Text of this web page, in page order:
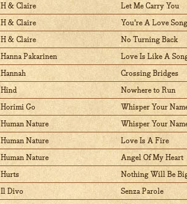
H & Claire Let Me Carry You
H & Claire You're A Love Song
H & Claire No Turning Back
Hanna Pakarinen Love Is Like A
Hannah Crossing Bridges
Hind Nowhere to Run
Horimi Go Whisper Your
Human Nature Whisper Your
Human Nature Love Is A Fire
Human Nature Angel Of My Heart
Hurts Nothing Will Be
Il Divo Senza Parole